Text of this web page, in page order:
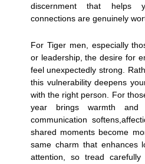
discernment that helps
connections are genuinely
For Tiger men, especially
or leadership, the desire for
feel unexpectedly strong.
this vulnerability deepens
with the right person. For
year brings warmth and
communication
shared moments become
same charm that enhances
attention, so tread